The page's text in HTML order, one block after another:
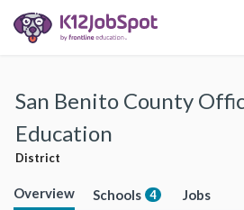
San Benito County
Education
District
Overview Schools 4 Jobs